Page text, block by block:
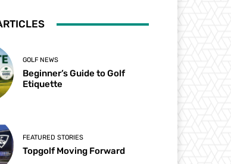
GOLF NEWS
Beginner’s Guide to Golf
Etiquette
FEATURED STORIES
Topgolf Moving Forward